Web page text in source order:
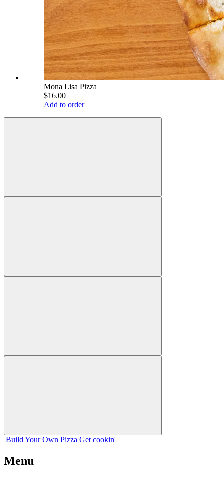
Mona Lisa Pizza
$16.00
Add to order
Build Your Own Pizza Get cookin'
Menu